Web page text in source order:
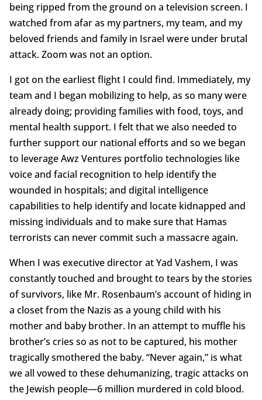
being ripped from the ground on a television screen. I
watched from afar as my partners, my team, and my
beloved friends and family in Israel were under brutal
attack. Zoom was not an option.
I got on the earliest flight I could find. Immediately, my
team and I began mobilizing to help, as so many were
already doing; providing families with food, toys, and
mental health support. I felt that we also needed to
further support our national efforts and so we began
to leverage Awz Ventures portfolio technologies like
voice and facial recognition to help identify the
wounded in hospitals; and digital intelligence
capabilities to help identify and locate kidnapped and
missing individuals and to make sure that Hamas
terrorists can never commit such a massacre again.
When I was executive director at Yad Vashem, I was
constantly touched and brought to tears by the stories
of survivors, like Mr. Rosenbaum’s account of hiding in
a closet from the Nazis as a young child with his
mother and baby brother. In an attempt to muffle his
brother’s cries so as not to be captured, his mother
tragically smothered the baby. “Never again,” is what
we all vowed to these dehumanizing, tragic attacks on
the Jewish people—6 million murdered in cold blood.